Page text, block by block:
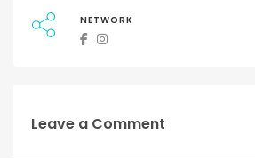
NETWORK
Leave a Comment